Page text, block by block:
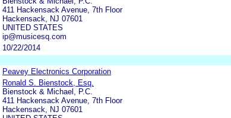
411 Hackensack Avenue, 7th Floor
Hackensack, NJ 07601
UNITED STATES
ip@musicesq.com
10/22/2014
Peavey Electronics Corporation
Ronald S. Bienstock, Esq.
Bienstock & Michael, P.C.
411 Hackensack Avenue, 7th Floor
Hackensack, NJ 07601